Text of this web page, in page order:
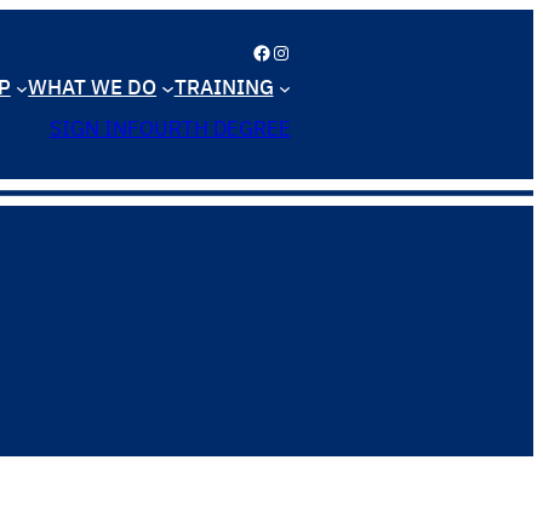
Facebook Instagram
WHAT WE DO
TRAINING
SIGN INFOURTH DEGREE